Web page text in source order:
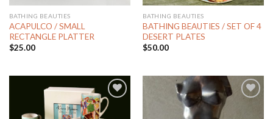
BATHING BEAUTIES
ACAPULCO / SMALL
RECTANGLE PLATTER
$25.00
BATHING BEAUTIES
BATHING BEAUTIES / SET OF 4
DESERT PLATES
$50.00
Add to
Wishlist